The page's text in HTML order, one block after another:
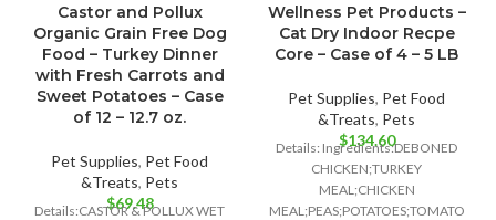
Castor and Pollux
Organic Grain Free Dog
Food – Turkey Dinner
with Fresh Carrots and
Sweet Potatoes – Case
of 12 – 12.7 oz.
Pet Supplies, Pet Food
&Treats, Pets
$69.48
Details:CASTOR & POLLUX WET
Wellness Pet Products –
Cat Dry Indoor Recpe
Core – Case of 4 – 5 LB
Pet Supplies, Pet Food
&Treats, Pets
$134.60
Details: Ingredients:DEBONED
CHICKEN;TURKEY
MEAL;CHICKEN
MEAL;PEAS;POTATOES;TOMATO